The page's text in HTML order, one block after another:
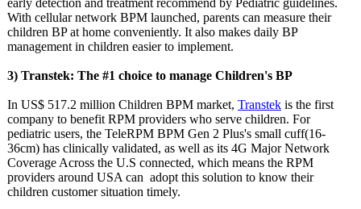
early detection and treatment recommend by Pediatric guidelines.
With cellular network BPM launched, parents can measure their
children BP at home conveniently. It also makes daily BP
management in children easier to implement.
3) Transtek: The #1 choice to manage Children's BP
In US$ 517.2 million Children BPM market, Transtek is the first
company to benefit RPM providers who serve children. For
pediatric users, the TeleRPM BPM Gen 2 Plus's small cuff(16-
36cm) has clinically validated, as well as its 4G Major Network
Coverage Across the U.S connected, which means the RPM
providers around USA can adopt this solution to know their
children customer situation timely.